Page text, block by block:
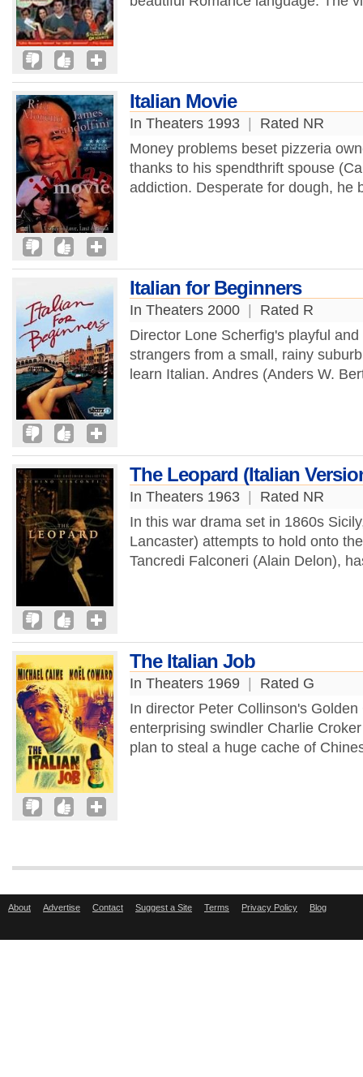
Italian Movie
In Theaters 1993
Rated NR
Money problems beset pizzeria
thanks to his spendthrift spouse
addiction. Desperate for dough, he
Italian for Beginners
In Theaters 2000
Rated R
Director Lone Scherfig's playful
strangers from a small, rainy
learn Italian. Andres (Anders W.
The Leopard (Italian
In Theaters 1963
Rated NR
In this war drama set in 1860s
Lancaster) attempts to hold onto
Tancredi Falconeri (Alain Delon),
The Italian Job
In Theaters 1969
Rated G
In director Peter Collinson's
enterprising swindler Charlie
plan to steal a huge cache of
About Advertise Contact Suggest a Site Terms Privacy Policy Blog